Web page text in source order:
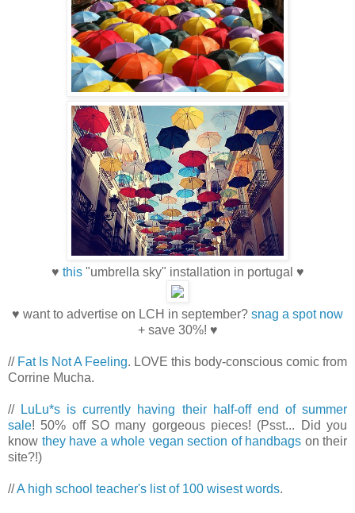
♥ this"umbrella sky" installation in portugal ♥
♥ want to advertise on LCH in september? snag a spot now
+ save 30%! ♥
// Fat Is Not A Feeling. LOVE this body-conscious comic from
Corrine Mucha.
// LuLu*s is currently having their half-off end of summer
sale! 50% off SO many gorgeous pieces! (Psst... Did you
know they have a whole vegan section of handbags on their
site?!)
//A high school teacher's list of 100 wisest words.